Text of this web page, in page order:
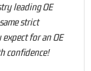
leading OE
strict
for an OE
confidence!